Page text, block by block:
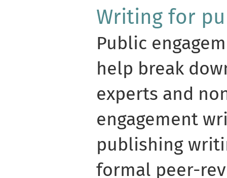
Writing for
Public
help break
experts and
engagement
publishing
formal peer-